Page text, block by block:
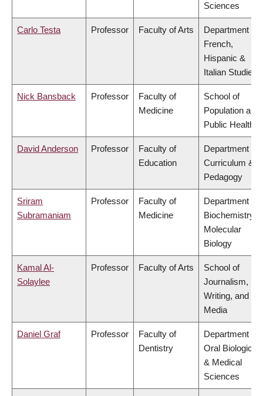
Sciences
Carlo Testa Professor Faculty of Arts
Department of
French,
Hispanic &
Italian Studies
Nick Bansback Professor
Faculty of
Medicine
School of
Population and
Public Health
David Anderson Professor
Faculty of
Education
Department of
Curriculum &
Pedagogy
Sriram
Subramaniam
Professor
Faculty of
Medicine
Department of
Biochemistry &
Molecular
Biology
Kamal Al-
Solaylee
Professor Faculty of Arts
School of
Journalism,
Writing, and
Media
Daniel Graf Professor
Faculty of
Dentistry
Department of
Oral Biological
& Medical
Sciences